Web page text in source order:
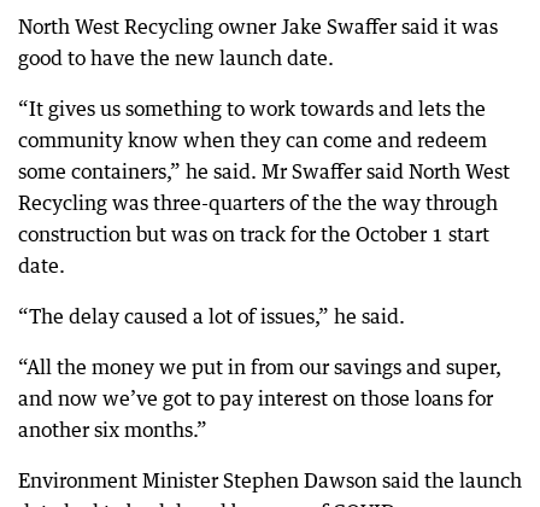
North West Recycling owner Jake Swaffer said it was
good to have the new launch date.
“It gives us something to work towards and lets the
community know when they can come and redeem
some containers,” he said. Mr Swaffer said North West
Recycling was three-quarters of the the way through
construction but was on track for the October 1 start
date.
“The delay caused a lot of issues,” he said.
“All the money we put in from our savings and super,
and now we’ve got to pay interest on those loans for
another six months.”
Environment Minister Stephen Dawson said the launch